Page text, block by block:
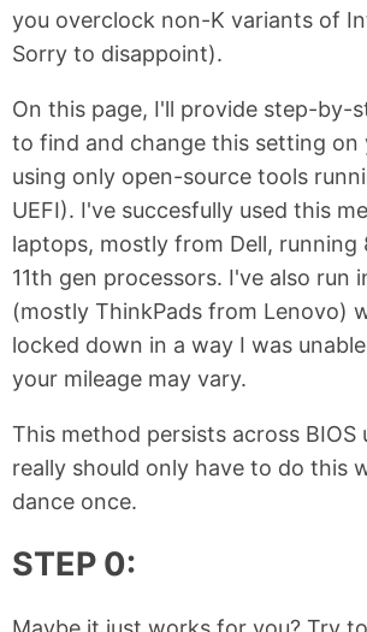
you overclock non-K variants of
Sorry to disappoint).
On this page, I'll provide step-by-
to find and change this setting on
using only open-source tools
UEFI). I've succesfully used this
laptops, mostly from Dell, running
11th gen processors. I've also run
(mostly ThinkPads from Lenovo)
locked down in a way I was
your mileage may vary.
This method persists across BIOS
really should only have to do this
dance once.
STEP 0: